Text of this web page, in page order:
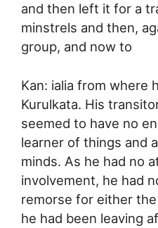
and then left it for a
minstrels and then,
group, and now to
Kan: ialia from where
Kurulkata. His
seemed to have no
learner of things and
minds. As he had no
involvement, he had
remorse for either
he had been leaving